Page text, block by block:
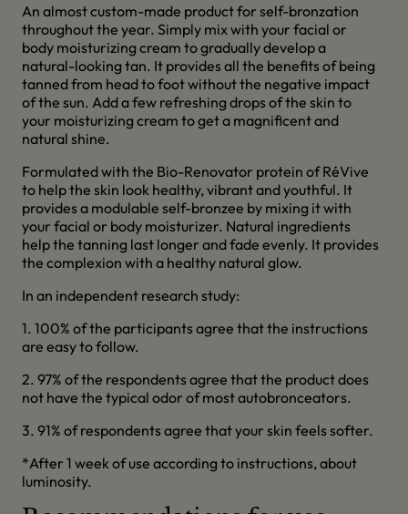
An almost custom-made product for self-bronzation
throughout the year. Simply mix with your facial or
body moisturizing cream to gradually develop a
natural-looking tan. It provides all the benefits of being
tanned from head to foot without the negative impact
of the sun. Add a few refreshing drops of the skin to
your moisturizing cream to get a magnificent and
natural shine.
Formulated with the Bio-Renovator protein of RéVive
to help the skin look healthy, vibrant and youthful. It
provides a modulable self-bronzee by mixing it with
your facial or body moisturizer. Natural ingredients
help the tanning last longer and fade evenly. It provides
the complexion with a healthy natural glow.
In an independent research study:
1. 100% of the participants agree that the instructions
are easy to follow.
2. 97% of the respondents agree that the product does
not have the typical odor of most autobronceators.
3. 91% of respondents agree that your skin feels softer.
*After 1 week of use according to instructions, about
luminosity.